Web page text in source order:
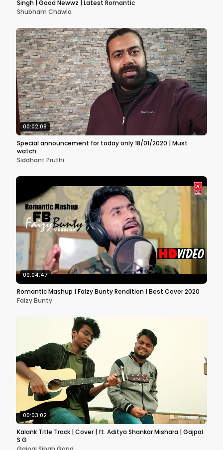
Singh | Good Newwz | Latest Romantic
Shubham Chawla
00:02:08
Special announcement for today only 18/01/2020 | Must
watch
Siddhant Pruthi
00:04:47
Romantic Mashup | Faizy Bunty Rendition | Best Cover 2020
Faizy Bunty
00:03:02
Kalank Title Track | Cover | ft. Aditya Shankar Mishara | Gajpal
S G